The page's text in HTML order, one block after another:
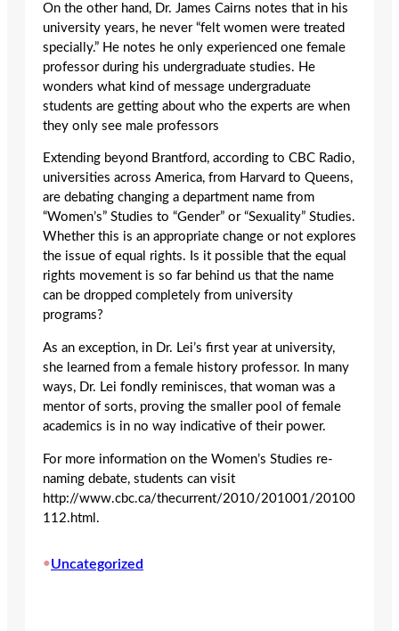
On the other hand, Dr. James Cairns notes that in his
university years, he never “felt women were treated
specially.” He notes he only experienced one female
professor during his undergraduate studies. He
wonders what kind of message undergraduate
students are getting about who the experts are when
they only see male professors
Extending beyond Brantford, according to CBC Radio,
universities across America, from Harvard to Queens,
are debating changing a department name from
“Women’s” Studies to “Gender” or “Sexuality” Studies.
Whether this is an appropriate change or not explores
the issue of equal rights. Is it possible that the equal
rights movement is so far behind us that the name
can be dropped completely from university
programs?
As an exception, in Dr. Lei’s first year at university,
she learned from a female history professor. In many
ways, Dr. Lei fondly reminisces, that woman was a
mentor of sorts, proving the smaller pool of female
academics is in no way indicative of their power.
For more information on the Women’s Studies re-
naming debate, students can visit
http://www.cbc.ca/thecurrent/2010/201001/20100
112.html.
•Uncategorized